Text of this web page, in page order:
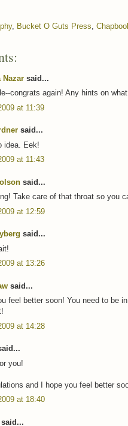
, Bucket O Guts Press
Nazar said...
congrats again! Any hints on
at 11:39
said...
idea. Eek!
at 11:43
said...
Take care of that throat so you
at 12:59
said...
at 13:26
said...
feel better soon! You need to
at 14:28
you!
and I hope you feel better
at 18:40
said...